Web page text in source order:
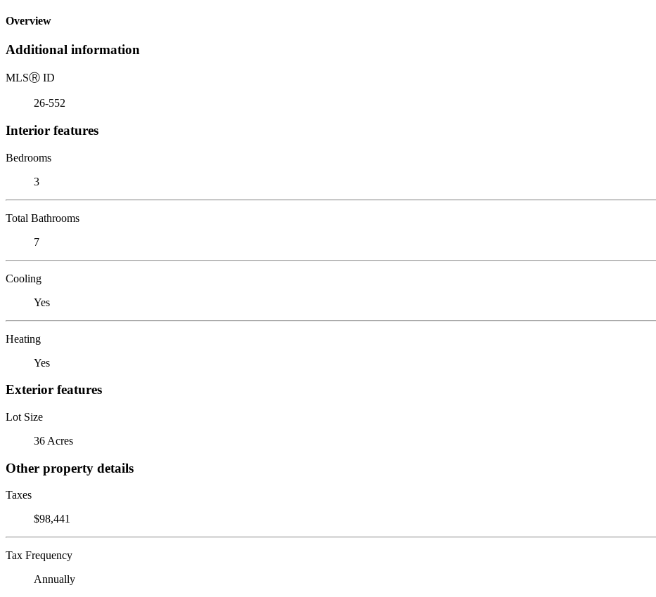
Overview
Additional information
MLSⓇ ID
26-552
Interior features
Bedrooms
3
Total Bathrooms
7
Cooling
Yes
Heating
Yes
Exterior features
Lot Size
36 Acres
Other property details
Taxes
$98,441
Tax Frequency
Annually